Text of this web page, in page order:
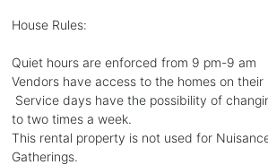
House Rules:
Quiet hours are enforced from 9 pm-9 am
Vendors have access to the homes on
Service days have the possibility of
to two times a week.
This rental property is not used for
Gatherings.